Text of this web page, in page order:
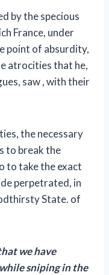
by the specious
France, under
point of absurdity,
atrocities that he,
saw , with their
the necessary
to break the
to take the exact
perpetrated, in
State. of
we have
sniping in the